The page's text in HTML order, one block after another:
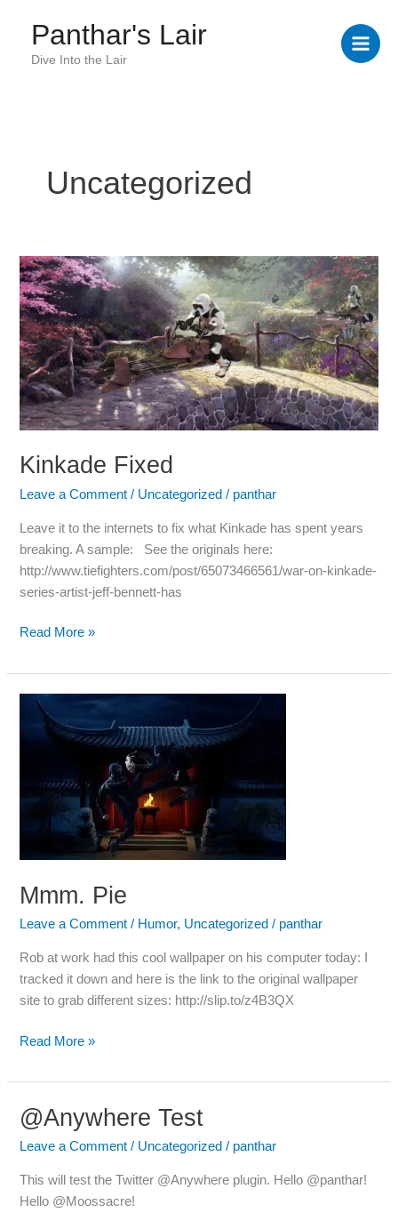
content
Panthar's Lair
Dive Into the Lair
Uncategorized
Kinkade Fixed
Leave a Comment / Uncategorized / panthar
Leave it to the internets to fix what Kinkade has spent years
breaking. A sample: See the originals here:
http://www.tiefighters.com/post/65073466561/war-on-kinkade-
series-artist-jeff-bennett-has
Kinkade
Fixed
Read More »
Mmm. Pie
Leave a Comment / Humor, Uncategorized / panthar
Rob at work had this cool wallpaper on his computer today: I
tracked it down and here is the link to the original wallpaper
site to grab different sizes: http://slip.to/z4B3QX
Mmm.
Read More »
@Anywhere Test
Leave a Comment / Uncategorized / panthar
This will test the Twitter @Anywhere plugin. Hello @panthar!
Hello @Moossacre!
@Anywhere
Test